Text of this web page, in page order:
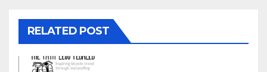
RELATED POST